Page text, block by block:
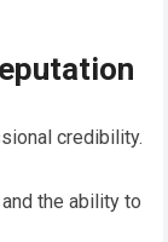
credibility.
the ability to